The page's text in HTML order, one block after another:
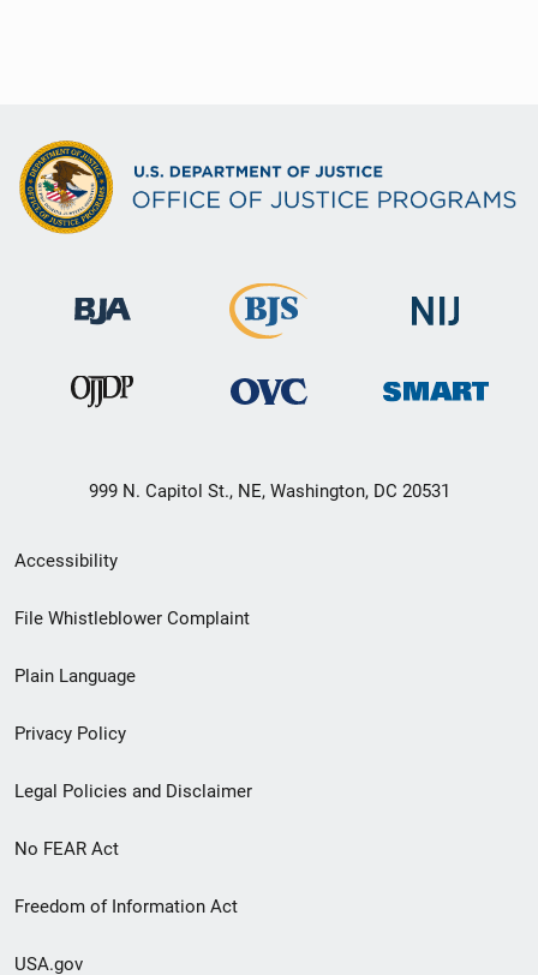
999 N. Capitol St., NE, Washington, DC 20531
Secondary
Footer
menu
Accessibility
File Whistleblower Complaint
Plain Language
Privacy Policy
Legal Policies and Disclaimer
No FEAR Act
Freedom of Information Act
USA.gov